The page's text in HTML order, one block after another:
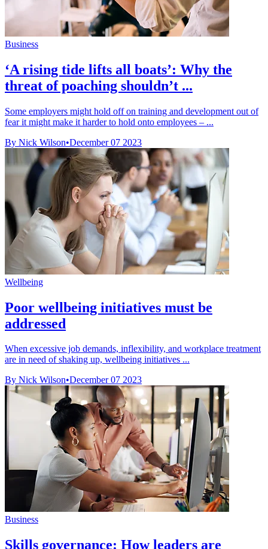
Business
‘A rising tide lifts all boats’: Why the
threat of poaching shouldn’t ...
Some employers might hold off on training and development out of
fear it might make it harder to hold onto employees – ...
By Nick Wilson•December 07 2023
Wellbeing
Poor wellbeing initiatives must be
addressed
When excessive job demands, inflexibility, and workplace treatment
are in need of shaking up, wellbeing initiatives ...
By Nick Wilson•December 07 2023
Business
Skills governance: How leaders are